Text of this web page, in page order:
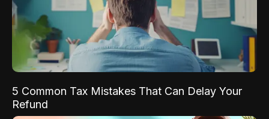
5 Common Tax Mistakes That Can Delay Your
Refund